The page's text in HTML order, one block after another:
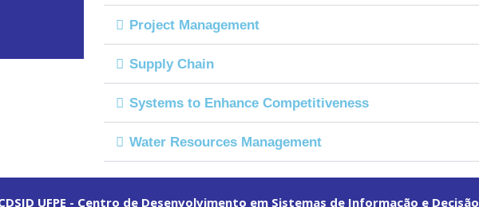
Project Management
Supply Chain
Systems to Enhance Competitiveness
Water Resources Management
UFPE - Centro de Desenvolvimento em Sistemas de Informação e Decisão